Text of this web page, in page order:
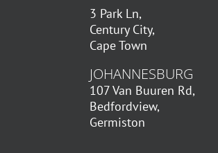
3 Park Ln,
Century City,
Cape Town
JOHANNESBURG
107 Van Buuren Rd,
Bedfordview,
Germiston